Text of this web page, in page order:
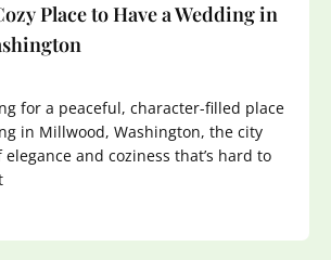
Place to Have a Wedding in
for a peaceful, character-filled place
in Millwood, Washington, the city
and coziness that’s hard to